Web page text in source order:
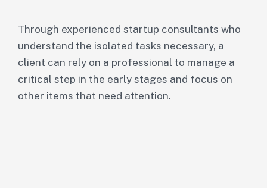
Through experienced startup consultants who
understand the isolated tasks necessary, a
client can rely on a professional to manage a
critical step in the early stages and focus on
other items that need attention.